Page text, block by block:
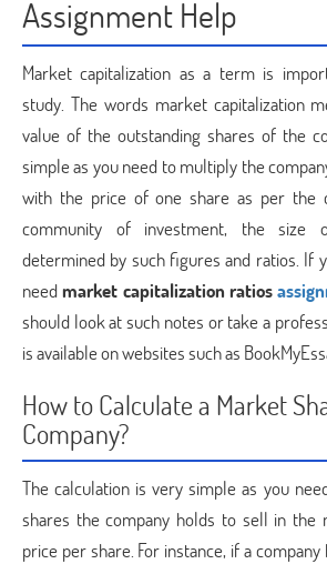
Assignment Help
Market capitalization as a term is
study. The words market capitalization
value of the outstanding shares of the
simple as you need to multiply the
with the price of one share as per the
community of investment, the size
determined by such figures and ratios. If
needmarket capitalization ratios
should look at such notes or take a
is available on websites such as
How to Calculate a Market
Company?
The calculation is very simple as you
shares the company holds to sell in the
price per share. For instance, if a company